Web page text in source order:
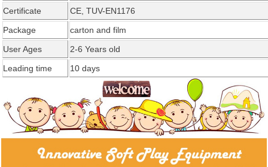
Certificate
CE, TUV-EN1176
Package
carton and film
User Ages
2-6 Years old
Leading time
10 days